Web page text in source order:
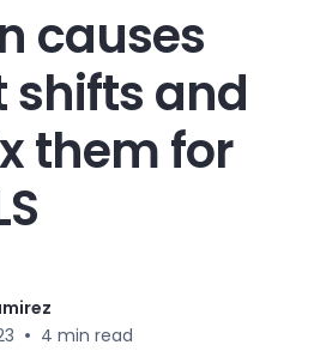
causes
shifts and
them for
• 4 min read